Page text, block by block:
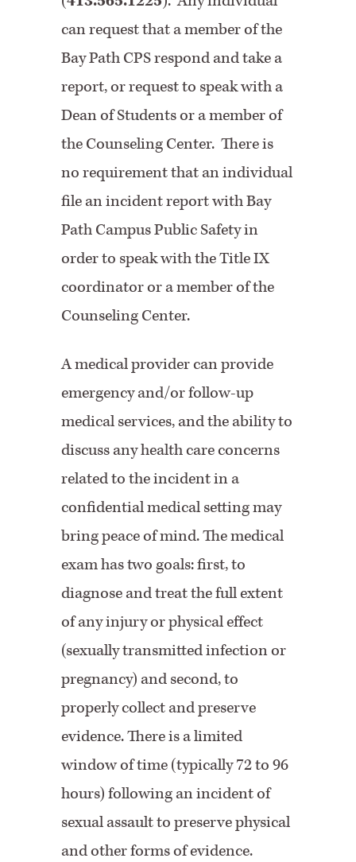
can request that a member of the
Bay Path CPS respond and take a
report, or request to speak with a
Dean of Students or a member of
the Counseling Center. There is
no requirement that an individual
file an incident report with Bay
Path Campus Public Safety in
order to speak with the Title IX
coordinator or a member of the
Counseling Center.
A medical provider can provide
emergency and/or follow-up
medical services, and the ability to
discuss any health care concerns
related to the incident in a
confidential medical setting may
bring peace of mind. The medical
exam has two goals: first, to
diagnose and treat the full extent
of any injury or physical effect
(sexually transmitted infection or
pregnancy) and second, to
properly collect and preserve
evidence. There is a limited
window of time (typically 72 to 96
hours) following an incident of
sexual assault to preserve physical
and other forms of evidence.